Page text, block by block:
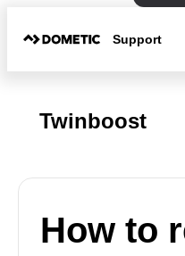
Support
Twinboost
How to